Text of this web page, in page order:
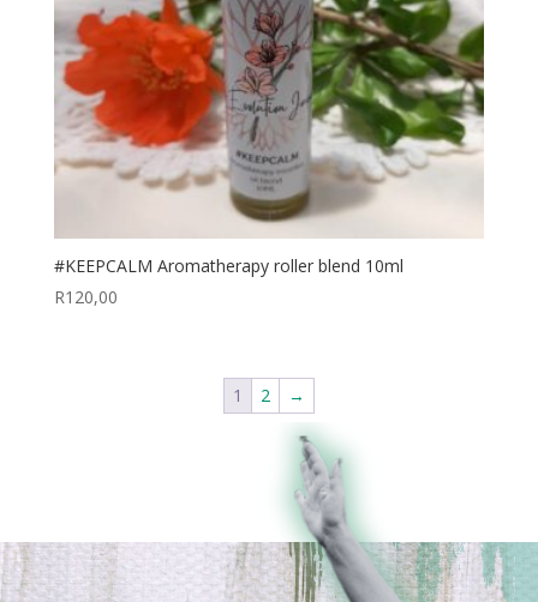
#KEEPCALM Aromatherapy roller blend 10ml
R120,00
1 2 →